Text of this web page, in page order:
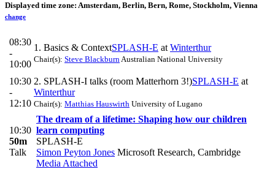
Displayed time zone: Amsterdam, Berlin, Bern, Rome, Stockholm, Vienna
change
08:30
-
10:00
1. Basics & ContextSPLASH-E at Winterthur
Chair(s): Steve Blackburn Australian National University
10:30
-
12:10
2. SPLASH-I talks (room Matterhorn 3!)SPLASH-E at
Winterthur
Chair(s): Matthias Hauswirth University of Lugano
10:30
50m
Talk
The dream of a lifetime: Shaping how our children
learn computing
SPLASH-E
Simon Peyton Jones Microsoft Research, Cambridge
Media Attached